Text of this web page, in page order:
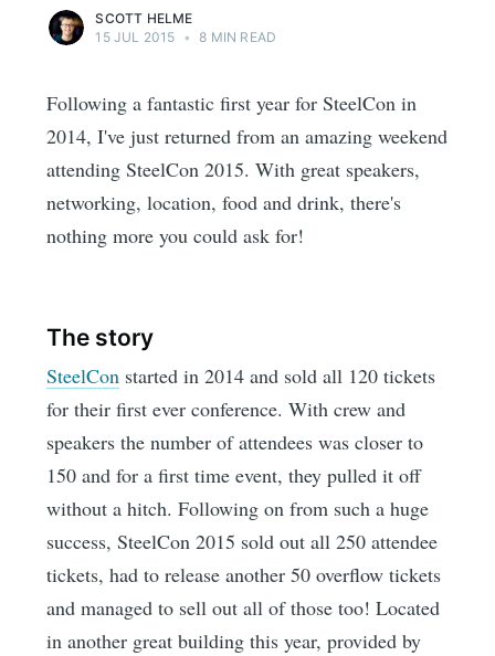
SCOTT HELME
15 JUL 2015 • 8 MIN READ
Following a fantastic first year for SteelCon in
2014, I've just returned from an amazing weekend
attending SteelCon 2015. With great speakers,
networking, location, food and drink, there's
nothing more you could ask for!
The story
SteelCon started in 2014 and sold all 120 tickets
for their first ever conference. With crew and
speakers the number of attendees was closer to
150 and for a first time event, they pulled it off
without a hitch. Following on from such a huge
success, SteelCon 2015 sold out all 250 attendee
tickets, had to release another 50 overflow tickets
and managed to sell out all of those too! Located
in another great building this year, provided by